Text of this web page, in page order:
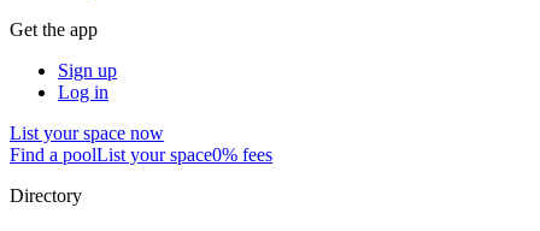
Get the app
Sign up
Log in
List your space now
Find a poolList your space0% fees
Directory